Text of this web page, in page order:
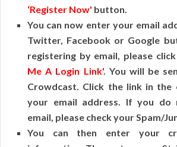
‘Register Now' button.
You can now enter your email
Twitter, Facebook or Google
registering by email, please
Me A Login Link'. You will be
Crowdcast. Click the link in the
your email address. If you do
email, please check your Spam/
You can then enter your